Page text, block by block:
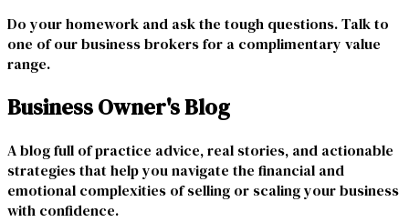
Do your homework and ask the tough questions. Talk to
one of our business brokers for a complimentary value
range.
Business Owner's Blog
A blog full of practice advice, real stories, and actionable
strategies that help you navigate the financial and
emotional complexities of selling or scaling your business
with confidence.